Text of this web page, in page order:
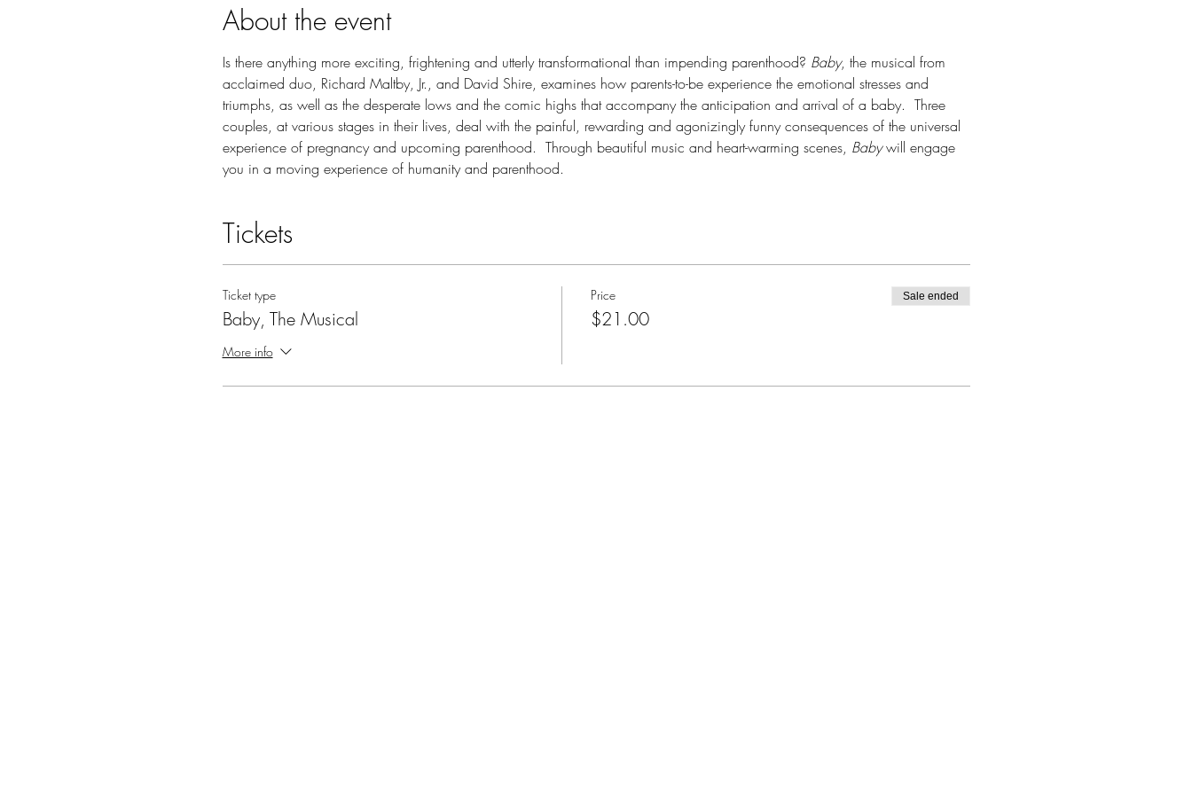
About the event
Is there anything more exciting, frightening and utterly transformational than impending parenthood? Baby, the musical from
acclaimed duo, Richard Maltby, Jr., and David Shire, examines how parents-to-be experience the emotional stresses and
triumphs, as well as the desperate lows and the comic highs that accompany the anticipation and arrival of a baby.  Three
couples, at various stages in their lives, deal with the painful, rewarding and agonizingly funny consequences of the universal
experience of pregnancy and upcoming parenthood.  Through beautiful music and heart-warming scenes, Baby will engage
you in a moving experience of humanity and parenthood.
Tickets
Ticket type
Baby, The Musical
More info
Price
$21.00
Sale ended